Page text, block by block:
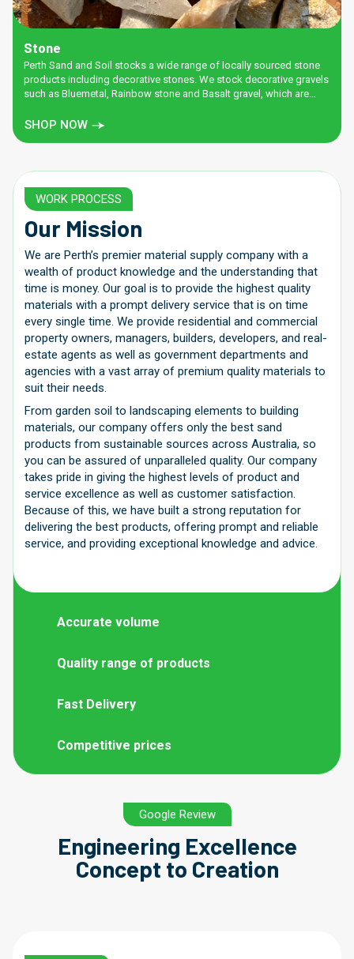
Stone
Perth Sand and Soil stocks a wide range of locally sourced stone
products including decorative stones. We stock decorative gravels
such as Bluemetal, Rainbow stone and Basalt gravel, which are
of road bases and stone fines, perfect for pathways, hardstands,
SHOP NOW
WORK PROCESS
Our Mission
We are Perth’s premier material supply company with a
wealth of product knowledge and the understanding that
time is money. Our goal is to provide the highest quality
materials with a prompt delivery service that is on time
every single time. We provide residential and commercial
property owners, managers, builders, developers, and real-
estate agents as well as government departments and
agencies with a vast array of premium quality materials to
suit their needs.
From garden soil to landscaping elements to building
materials, our company offers only the best sand
products from sustainable sources across Australia, so
you can be assured of unparalleled quality. Our company
takes pride in giving the highest levels of product and
service excellence as well as customer satisfaction.
Because of this, we have built a strong reputation for
delivering the best products, offering prompt and reliable
service, and providing exceptional knowledge and advice.
Accurate volume
Quality range of products
Fast Delivery
Competitive prices
Google Review
Engineering Excellence
Concept to Creation